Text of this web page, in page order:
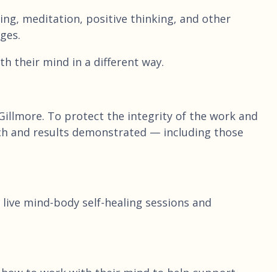
meditation, positive thinking, and other
their mind in a different way.
To protect the integrity of the work and
and results demonstrated — including those
mind-body self-healing sessions and